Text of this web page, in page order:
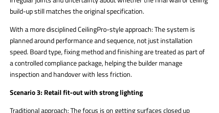
build-up still matches the original specification.
With a more disciplined CeilingPro-style approach: The system is
planned around performance and sequence, not just installation
speed. Board type, fixing method and finishing are treated as part of
a controlled compliance package, helping the builder manage
inspection and handover with less friction.
Scenario 3: Retail fit-out with strong lighting
Traditional approach: The focus is on getting surfaces closed up